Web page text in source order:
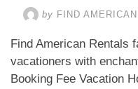
by FIND
Find American Rentals
vacationers with
Booking Fee Vacation